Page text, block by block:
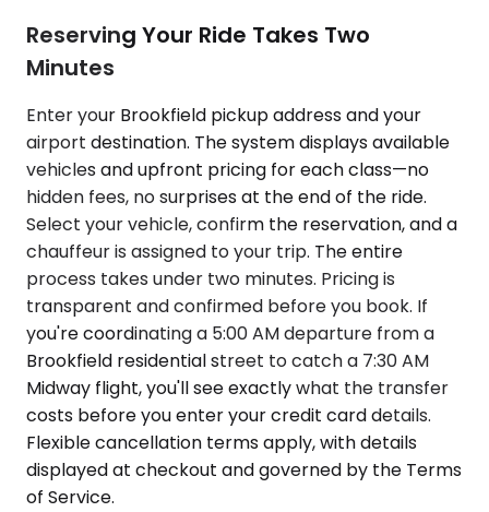
Reserving Your Ride Takes Two
Minutes
Enter your Brookfield pickup address and your
airport destination. The system displays available
vehicles and upfront pricing for each class—no
hidden fees, no surprises at the end of the ride.
Select your vehicle, confirm the reservation, and a
chauffeur is assigned to your trip. The entire
process takes under two minutes. Pricing is
transparent and confirmed before you book. If
you're coordinating a 5:00 AM departure from a
Brookfield residential street to catch a 7:30 AM
Midway flight, you'll see exactly what the transfer
costs before you enter your credit card details.
Flexible cancellation terms apply, with details
displayed at checkout and governed by the Terms
of Service.